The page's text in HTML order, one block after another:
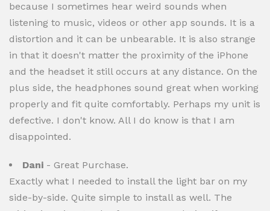
because I sometimes hear weird sounds when
listening to music, videos or other app sounds. It is a
distortion and it can be unbearable. It is also strange
in that it doesn't matter the proximity of the iPhone
and the headset it still occurs at any distance. On the
plus side, the headphones sound great when working
properly and fit quite comfortably. Perhaps my unit is
defective. I don't know. All I do know is that I am
disappointed.
Dani - Great Purchase.
Exactly what I needed to install the light bar on my
side-by-side. Quite simple to install as well. The